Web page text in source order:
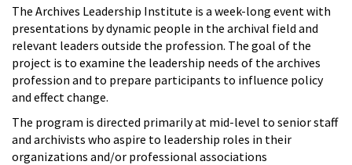
The Archives Leadership Institute is a week-long event with
presentations by dynamic people in the archival field and
relevant leaders outside the profession. The goal of the
project is to examine the leadership needs of the archives
profession and to prepare participants to influence policy
and effect change.
The program is directed primarily at mid-level to senior staff
and archivists who aspire to leadership roles in their
organizations and/or professional associations